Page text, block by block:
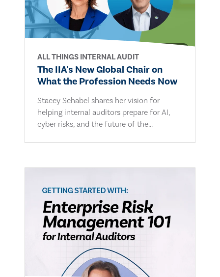
ALL THINGS INTERNAL AUDIT
The IIA's New Global Chair on
What the Profession Needs Now
Stacey Schabel shares her vision for
helping internal auditors prepare for AI,
cyber risks, and the future of the...